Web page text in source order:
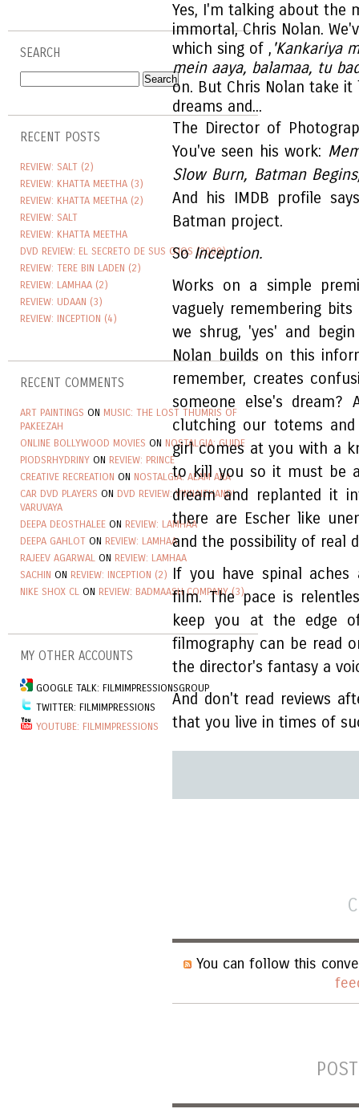
SEARCH
RECENT POSTS
REVIEW: SALT (2)
REVIEW: KHATTA MEETHA (3)
REVIEW: KHATTA MEETHA (2)
REVIEW: SALT
REVIEW: KHATTA MEETHA
DVD REVIEW: EL SECRETO DE SUS OJOS (2009)
REVIEW: TERE BIN LADEN (2)
REVIEW: LAMHAA (2)
REVIEW: UDAAN (3)
REVIEW: INCEPTION (4)
RECENT COMMENTS
ART PAINTINGS ON MUSIC: THE LOST THUMRIS OF
PAKEEZAH
ONLINE BOLLYWOOD MOVIES ON NOSTALGIA: GUIDE
PIODSRHYDRINY ON REVIEW: PRINCE
CREATIVE RECREATION ON NOSTALGIA: ALAM ARA
CAR DVD PLAYERS ON DVD REVIEW: VINNAITHANDI
VARUVAYA
DEEPA DEOSTHALEE ON REVIEW: LAMHAA
DEEPA GAHLOT ON REVIEW: LAMHAA
RAJEEV AGARWAL ON REVIEW: LAMHAA
SACHIN ON REVIEW: INCEPTION (2)
NIKE SHOX CL ON REVIEW: BADMAASH COMPANY (3)
MY OTHER ACCOUNTS
GOOGLE TALK: FILMIMPRESSIONSGROUP
TWITTER: FILMIMPRESSIONS
YOUTUBE: FILMIMPRESSIONS
Yes, I'm talking about the
immortal, Chris Nolan.
which sing of , 'Kankariya
mein aaya, balamaa, tu
on. But Chris Nolan take it
dreams and...
The Director of
You've seen his work:
Slow Burn, Batman
And his IMDB profile
Batman project.
SoInception.
Works on a simple
vaguely remembering
we shrug, 'yes' and
Nolan builds on this
remember, creates
someone else's
clutching our totems
girl comes at you with a
to kill you so it must be
dream and replanted it
there are Escher like
and the possibility of real
If you have spinal aches
film. The pace is
keep you at the edge
filmography can be read
the director's fantasy a
And don't read reviews
that you live in times of
You can follow this